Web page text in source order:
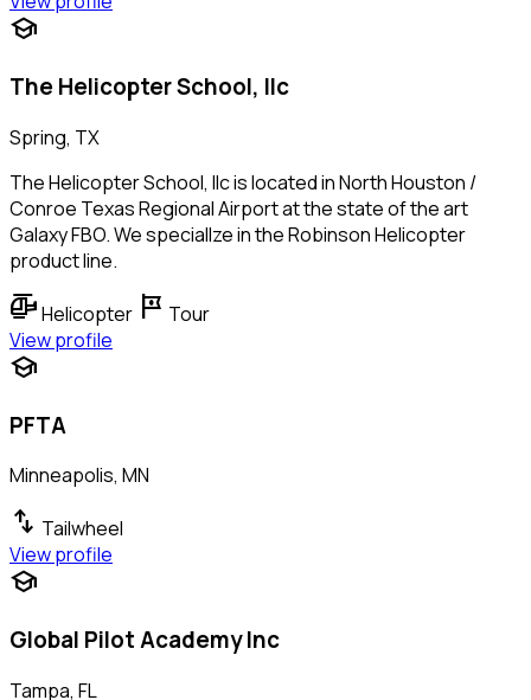
school
The Helicopter School, llc
Spring, TX
The Helicopter School, llc is located in North Houston /
Conroe Texas Regional Airport at the state of the art
Galaxy FBO. We speciallze in the Robinson Helicopter
product line.
helicopterHelicopter tour Tour
View profile
school
PFTA
Minneapolis, MN
swap_vert Tailwheel
View profile
school
Global Pilot Academy Inc
Tampa, FL